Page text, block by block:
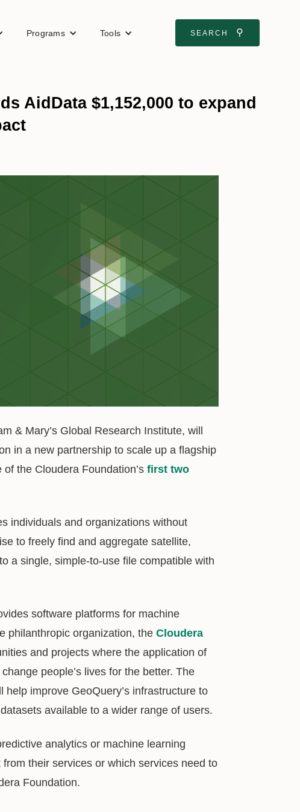
Programs Tools SEARCH ⚲
AidData $1,152,000 to expand
& Mary’s Global Research Institute, will
in a new partnership to scale up a flagship
the Cloudera Foundation’s first two
individuals and organizations without
to freely find and aggregate satellite,
a single, simple-to-use file compatible with
software platforms for machine
philanthropic organization, the Cloudera
and projects where the application of
people’s lives for the better. The
improve GeoQuery’s infrastructure to
available to a wider range of users.
analytics or machine learning
their services or which services need to
Foundation.